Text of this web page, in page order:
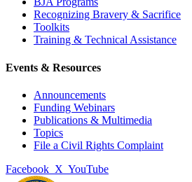
Recognizing Bravery & Sacrifice
Toolkits
Training & Technical Assistance
Events & Resources
Announcements
Funding Webinars
Publications & Multimedia
Topics
File a Civil Rights Complaint
Facebook X YouTube